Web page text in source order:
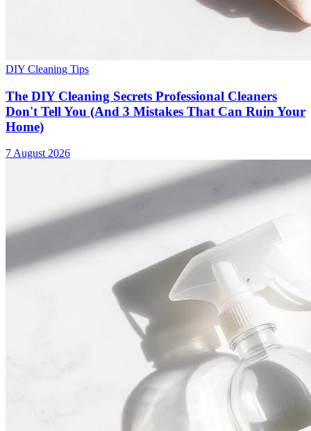
DIY Cleaning Tips
The DIY Cleaning Secrets Professional Cleaners
Don't Tell You (And 3 Mistakes That Can Ruin Your
Home)
7 August 2026